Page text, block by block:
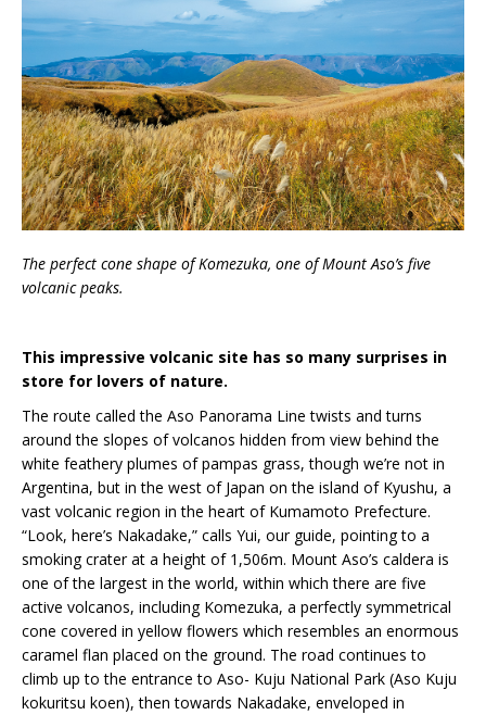
The perfect cone shape of Komezuka, one of Mount Aso’s five
volcanic peaks.
This impressive volcanic site has so many surprises in
store for lovers of nature.
The route called the Aso Panorama Line twists and turns
around the slopes of volcanos hidden from view behind the
white feathery plumes of pampas grass, though we’re not in
Argentina, but in the west of Japan on the island of Kyushu, a
vast volcanic region in the heart of Kumamoto Prefecture.
“Look, here’s Nakadake,” calls Yui, our guide, pointing to a
smoking crater at a height of 1,506m. Mount Aso’s caldera is
one of the largest in the world, within which there are five
active volcanos, including Komezuka, a perfectly symmetrical
cone covered in yellow flowers which resembles an enormous
caramel flan placed on the ground. The road continues to
climb up to the entrance to Aso- Kuju National Park (Aso Kuju
kokuritsu koen), then towards Nakadake, enveloped in